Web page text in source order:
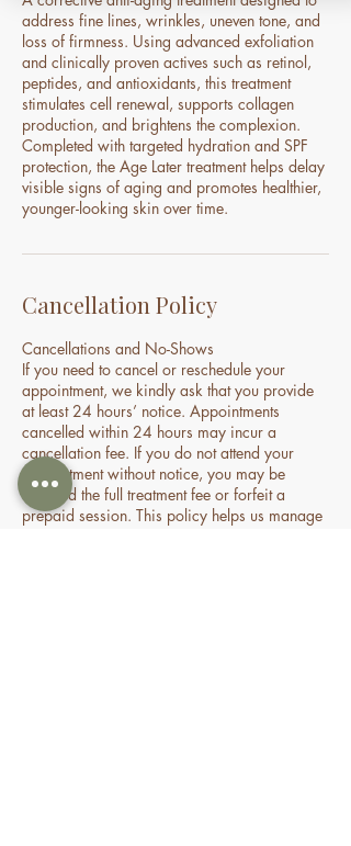
address fine lines, wrinkles, uneven tone, and
loss of firmness. Using advanced exfoliation
and clinically proven actives such as retinol,
peptides, and antioxidants, this treatment
stimulates cell renewal, supports collagen
production, and brightens the complexion.
Completed with targeted hydration and SPF
protection, the Age Later treatment helps delay
visible signs of aging and promotes healthier,
younger-looking skin over time.
Cancellation Policy
Cancellations and No-Shows
If you need to cancel or reschedule your
appointment, we kindly ask that you provide
at least 24 hours’ notice. Appointments
cancelled within 24 hours may incur a
cancellation fee. If you do not attend your
appointment without notice, you may be
charged the full treatment fee or forfeit a
prepaid session. This policy helps us manage